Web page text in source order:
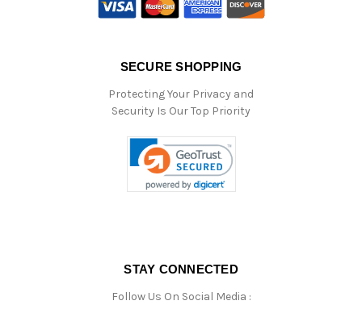
SECURE SHOPPING
Protecting Your Privacy and
Security Is Our Top Priority
STAY CONNECTED
Follow Us On Social Media :